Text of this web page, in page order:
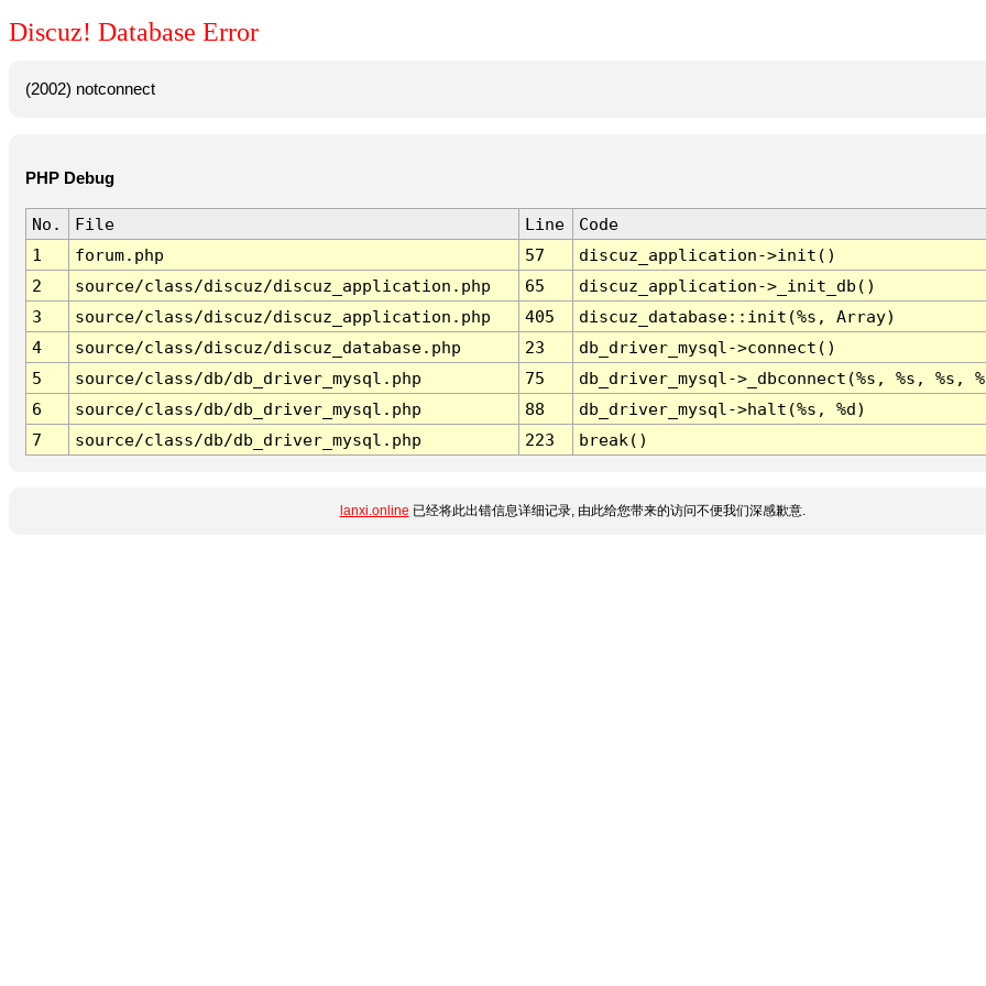
Discuz! Database Error
(2002) notconnect
PHP Debug
No. File Line
Code
1
forum.php 57
discuz_application->init()
2
source/class/discuz/discuz_application.php 65
discuz_application->_init_db()
3
source/class/discuz/discuz_application.php 405
discuz_database::init(%s, Array)
4
source/class/discuz/discuz_database.php 23
db_driver_mysql->connect()
5
source/class/db/db_driver_mysql.php 75
db_driver_mysql->_dbconnect(%s, %s, %s,
6
source/class/db/db_driver_mysql.php 88
db_driver_mysql->halt(%s, %d)
7
source/class/db/db_driver_mysql.php 223 break()
lanxi.online 已经将此出错信息详细记录, 由此给您带来的访问不便我们深感歉意.